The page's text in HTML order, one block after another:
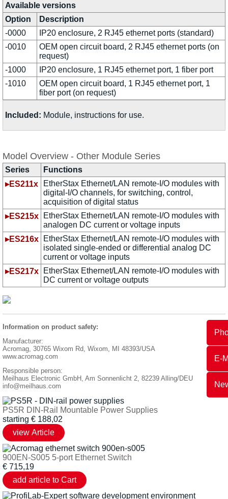
E-
Available versions
Option
Description
-0000
IP20 enclosure, 2 RJ45 ethernet ports (standard)
-0010
OEM open circuit board, 2 RJ45 ethernet ports (on
request)
-1000
IP20 enclosure, 1 RJ45 ethernet port, 1 fiber port
-1010
OEM open circuit board, 1 RJ45 ethernet port, 1
fiber port (on request)
Included: Module, instructions for use.
Model Overview - Other Module Series
Series
Functions
▸ES211x
EtherStax Ethernet/LAN remote-I/O modules with
digital-I/O channels, for switching, control,
acquisition of digital status
▸ES215x
EtherStax Ethernet/LAN remote-I/O modules with
analogen DC current or voltage inputs
▸ES216x
EtherStax Ethernet/LAN remote-I/O modules with
isolated single-ended or differential analog DC
current or voltage inputs
▸ES217x
EtherStax Ethernet/LAN remote-I/O modules with
DC current or voltage outputs
Information on product safety:
Manufacturer:
Acromag, 30765 Wixom Rd, Wixom, MI 48393/USA
www.acromag.com
Responsible person:
Meilhaus Electronic GmbH, Am Sonnenlicht 2, 82239 Alling/DEU
info@meilhaus.com
PS5R DIN-Rail Mountable Power Supplies
starting € 188,02
900EN-S005 5-port Ethernet Switch
€ 715,19